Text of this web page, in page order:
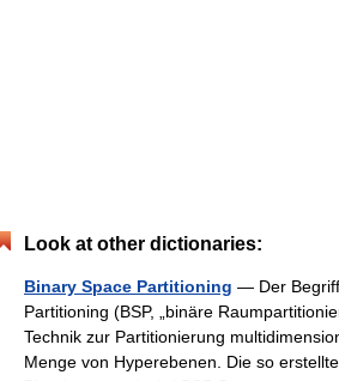
Look at other dictionaries:
Binary Space Partitioning — Der
Partitioning (BSP, „binäre
Technik zur Partitionierung
Menge von Hyperebenen. Die so